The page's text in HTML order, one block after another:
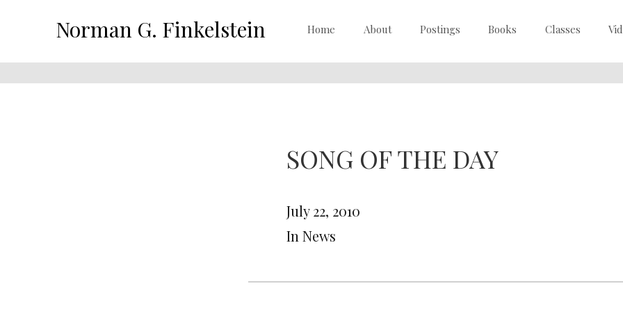
Norman G. Finkelstein Home About Postings Books Classes
SONG OF THE DAY
July 22, 2010
In News